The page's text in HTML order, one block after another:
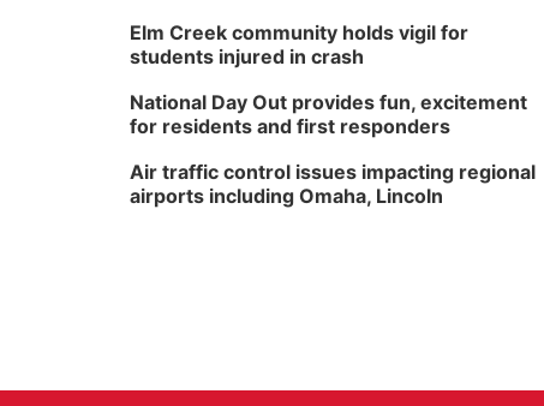
Elm Creek community holds vigil for
students injured in crash
National Day Out provides fun, excitement
for residents and first responders
Air traffic control issues impacting regional
airports including Omaha, Lincoln